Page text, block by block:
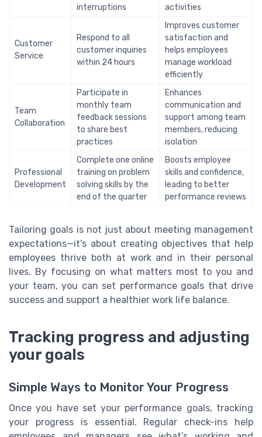
interruptions
activities
Customer
Service
Respond to all
customer inquiries
within 24 hours
Improves customer
satisfaction and
helps employees
manage workload
efficiently
Team
Collaboration
Participate in
monthly team
feedback sessions
to share best
practices
Enhances
communication and
support among team
members, reducing
isolation
Professional
Development
Complete one online
training on problem
solving skills by the
end of the quarter
Boosts employee
skills and confidence,
leading to better
performance reviews
Tailoring goals is not just about meeting management
expectations—it’s about creating objectives that help
employees thrive both at work and in their personal
lives. By focusing on what matters most to you and
your team, you can set performance goals that drive
success and support a healthier work life balance.
Tracking progress and adjusting
your goals
Simple Ways to Monitor Your Progress
Once you have set your performance goals, tracking
your progress is essential. Regular check-ins help